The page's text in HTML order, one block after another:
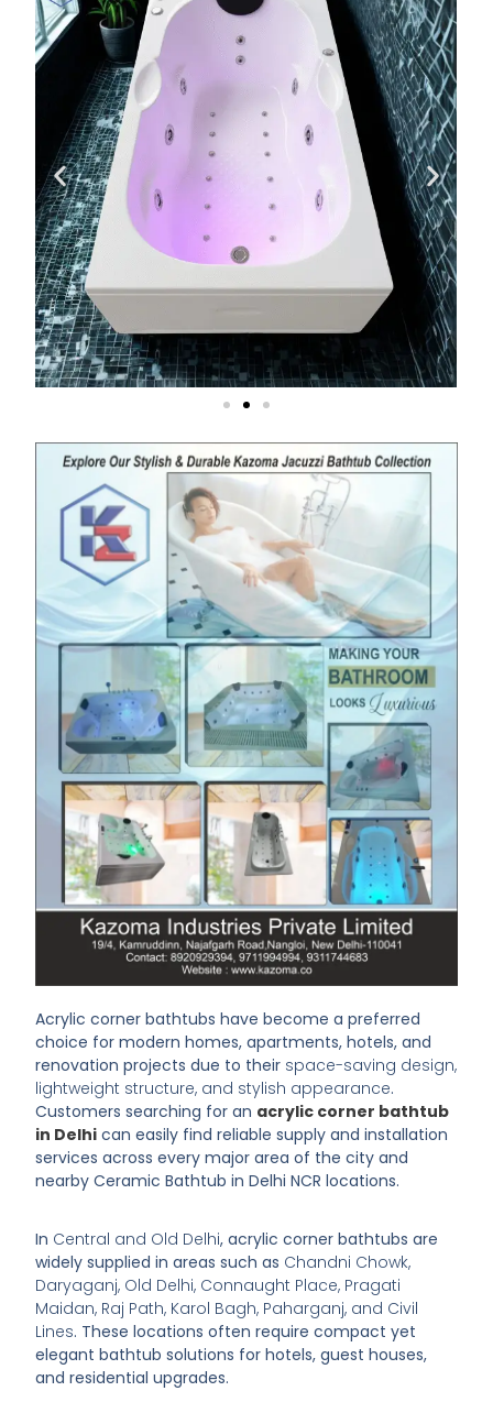
Acrylic corner bathtubs have become a preferred
choice for modern homes, apartments, hotels, and
renovation projects due to their space-saving design,
lightweight structure, and stylish appearance.
Customers searching for an acrylic corner bathtub
in Delhi can easily find reliable supply and installation
services across every major area of the city and
nearby Ceramic Bathtub in DelhiNCR locations.
In Central and Old Delhi, acrylic corner bathtubs are
widely supplied in areas such as Chandni Chowk,
Daryaganj, Old Delhi, Connaught Place, Pragati
Maidan, Raj Path, Karol Bagh, Paharganj, and Civil
Lines. These locations often require compact yet
elegant bathtub solutions for hotels, guest houses,
and residential upgrades.